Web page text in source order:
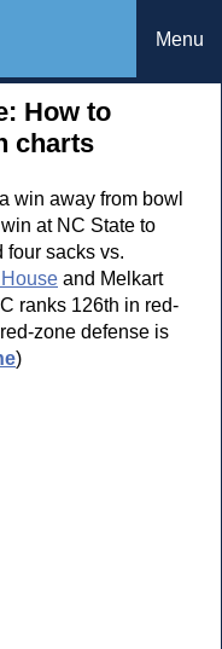
Menu
How to
charts
win away from bowl
at NC State to
sacks vs.
and Melkart
ranks 126th in red-
zone defense is
)